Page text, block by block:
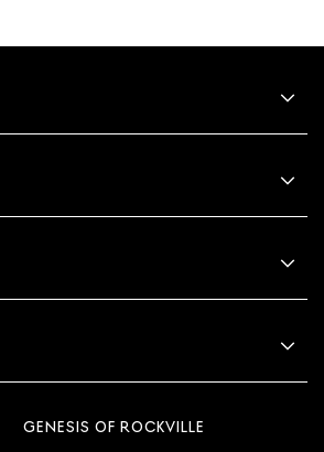
Passenger visor mirror
galvanized steel body panels with
colored rear bumper
Chrome door handles
Body-colored door mirrors
4 doors
GENESIS OF ROCKVILLE